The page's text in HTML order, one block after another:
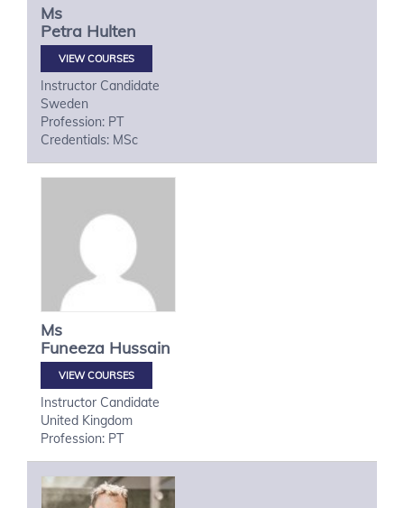
Ms
Petra Hulten
VIEW COURSES
Instructor Candidate
Sweden
Profession: PT
Credentials: MSc
Ms
Funeeza Hussain
VIEW COURSES
Instructor Candidate
United Kingdom
Profession: PT